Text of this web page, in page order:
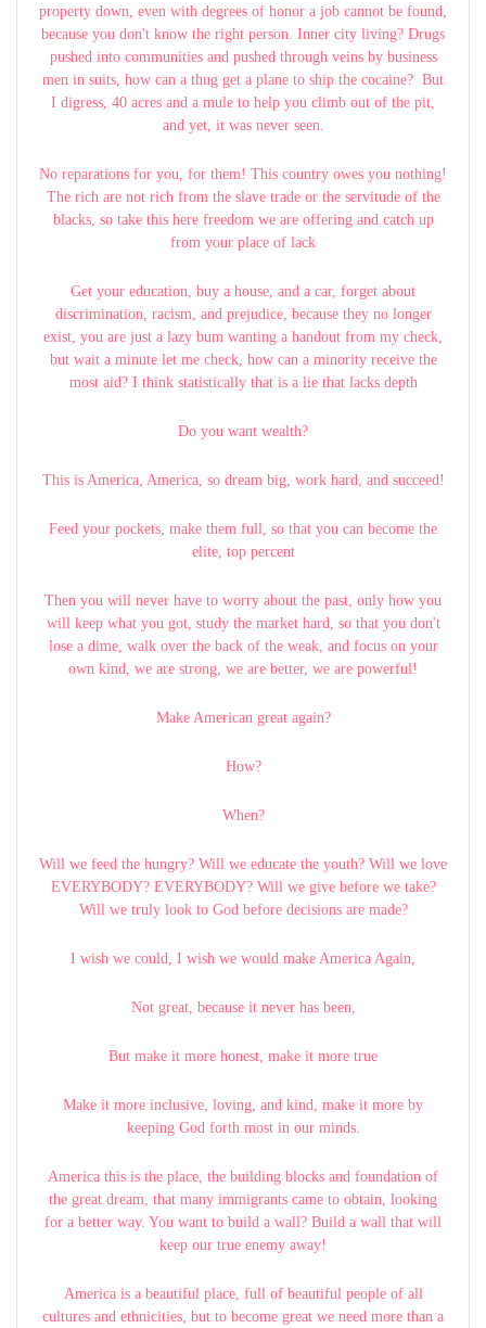
property down, even with degrees of honor a job cannot be found,
because you don't know the right person. Inner city living? Drugs
pushed into communities and pushed through veins by business
men in suits, how can a thug get a plane to ship the cocaine? But
I digress, 40 acres and a mule to help you climb out of the pit,
and yet, it was never seen.
No reparations for you, for them! This country owes you nothing!
The rich are not rich from the slave trade or the servitude of the
blacks, so take this here freedom we are offering and catch up
from your place of lack
Get your education, buy a house, and a car, forget about
discrimination, racism, and prejudice, because they no longer
exist, you are just a lazy bum wanting a handout from my check,
but wait a minute let me check, how can a minority receive the
most aid? I think statistically that is a lie that lacks depth
Do you want wealth?
This is America, America, so dream big, work hard, and succeed!
Feed your pockets, make them full, so that you can become the
elite, top percent
Then you will never have to worry about the past, only how you
will keep what you got, study the market hard, so that you don't
lose a dime, walk over the back of the weak, and focus on your
own kind, we are strong, we are better, we are powerful!
Make American great again?
How?
When?
Will we feed the hungry? Will we educate the youth? Will we love
EVERYBODY? EVERYBODY? Will we give before we take?
Will we truly look to God before decisions are made?
I wish we could, I wish we would make America Again,
Not great, because it never has been,
But make it more honest, make it more true
Make it more inclusive, loving, and kind, make it more by
keeping God forth most in our minds.
America this is the place, the building blocks and foundation of
the great dream, that many immigrants came to obtain, looking
for a better way. You want to build a wall? Build a wall that will
keep our true enemy away!
America is a beautiful place, full of beautiful people of all
cultures and ethnicities, but to become great we need more than a